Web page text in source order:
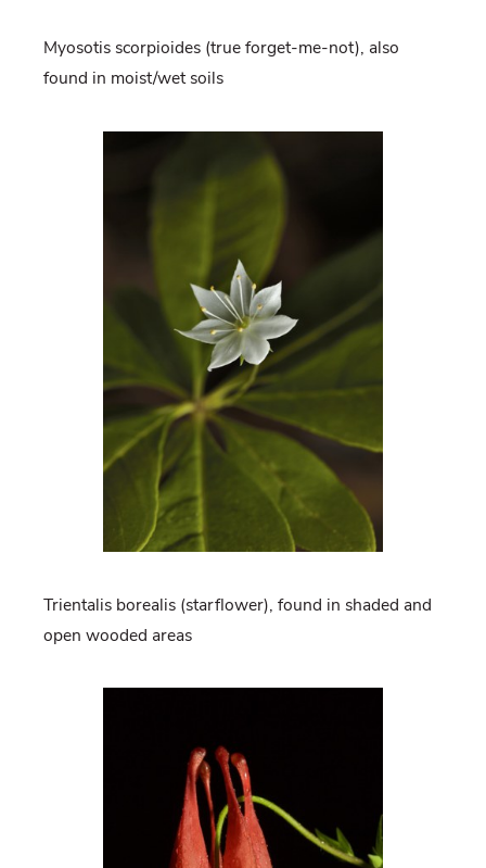
Myosotis scorpioides (true forget-me-not), also
found in moist/wet soils
Trientalis borealis (starflower), found in shaded and
open wooded areas